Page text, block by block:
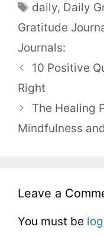
daily, Daily
Gratitude
Journals:
10 Positive
Right
The Healing
Mindfulness
Leave a
You must be